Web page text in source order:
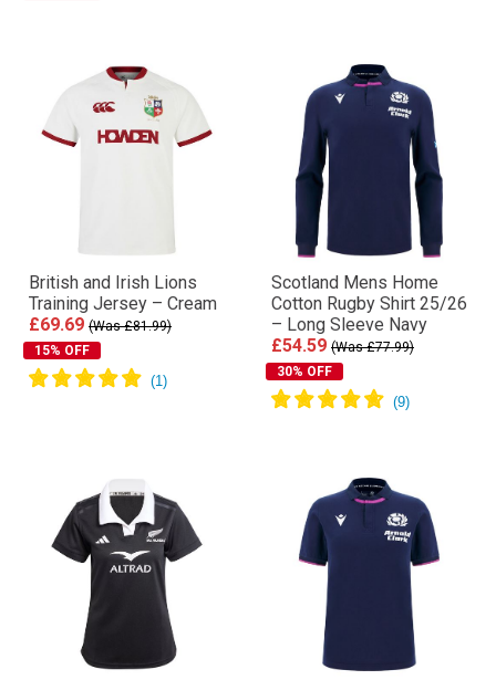
British and Irish Lions
Training Jersey – Cream
£69.69 (Was £81.99)
15% OFF
Scotland Mens Home
Cotton Rugby Shirt 25/26
– Long Sleeve Navy
£54.59 (Was £77.99)
30% OFF